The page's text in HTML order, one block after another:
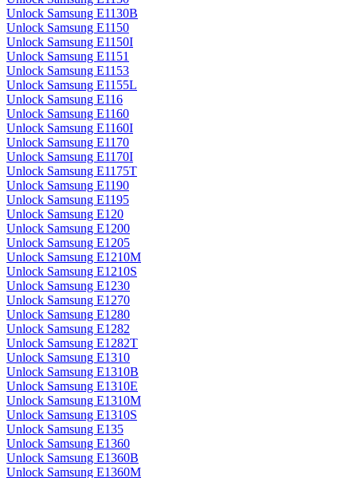
Unlock Samsung E1130B
Unlock Samsung E1150
Unlock Samsung E1150I
Unlock Samsung E1151
Unlock Samsung E1153
Unlock Samsung E1155L
Unlock Samsung E116
Unlock Samsung E1160
Unlock Samsung E1160I
Unlock Samsung E1170
Unlock Samsung E1170I
Unlock Samsung E1175T
Unlock Samsung E1190
Unlock Samsung E1195
Unlock Samsung E120
Unlock Samsung E1200
Unlock Samsung E1205
Unlock Samsung E1210M
Unlock Samsung E1210S
Unlock Samsung E1230
Unlock Samsung E1270
Unlock Samsung E1280
Unlock Samsung E1282
Unlock Samsung E1282T
Unlock Samsung E1310
Unlock Samsung E1310B
Unlock Samsung E1310E
Unlock Samsung E1310M
Unlock Samsung E1310S
Unlock Samsung E135
Unlock Samsung E1360
Unlock Samsung E1360B
Unlock Samsung E1360M